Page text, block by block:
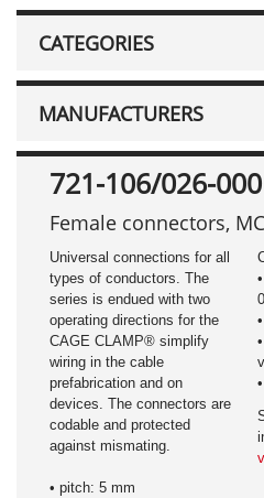
CATEGORIES
MANUFACTURERS
721-106/026-000
Female connectors,
Universal connections for all
types of conductors. The
series is endued with two
operating directions for the
CAGE CLAMP® simplify
wiring in the cable
prefabrication and on
devices. The connectors are
codable and protected
against mismating.
• pitch: 5 mm